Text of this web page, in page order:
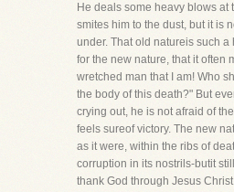
He deals some heavy blows at
smites him to the dust, but it is
under. That old natureis such
for the new nature, that it often
wretched man that I am! Who
the body of this death?" But
crying out, he is not afraid of
feels sureof victory. The new
as it were, within the ribs of
corruption in its nostrils-butit
thank God through Jesus